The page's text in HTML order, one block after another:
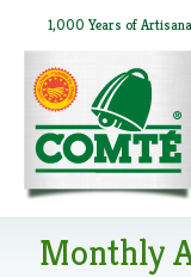
1,000 Years of
Monthly